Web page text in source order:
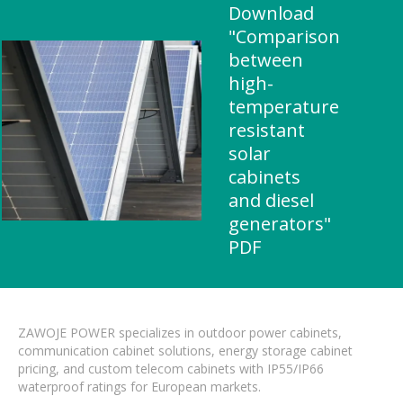
Download
"Comparison
between
high-
temperature
resistant
solar
cabinets
and diesel
generators"
PDF
ZAWOJE POWER specializes in outdoor power cabinets,
communication cabinet solutions, energy storage cabinet
pricing, and custom telecom cabinets with IP55/IP66
waterproof ratings for European markets.